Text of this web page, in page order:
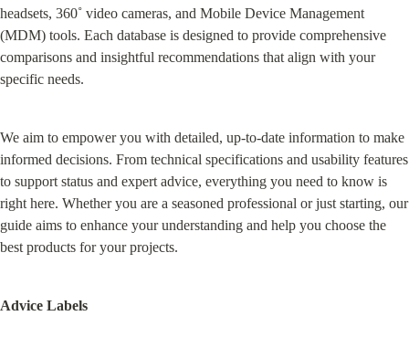
headsets, 360˚ video cameras, and Mobile Device Management
(MDM) tools. Each database is designed to provide comprehensive
comparisons and insightful recommendations that align with your
specific needs.
We aim to empower you with detailed, up-to-date information to make
informed decisions. From technical specifications and usability features
to support status and expert advice, everything you need to know is
right here. Whether you are a seasoned professional or just starting, our
guide aims to enhance your understanding and help you choose the
best products for your projects.
Advice Labels